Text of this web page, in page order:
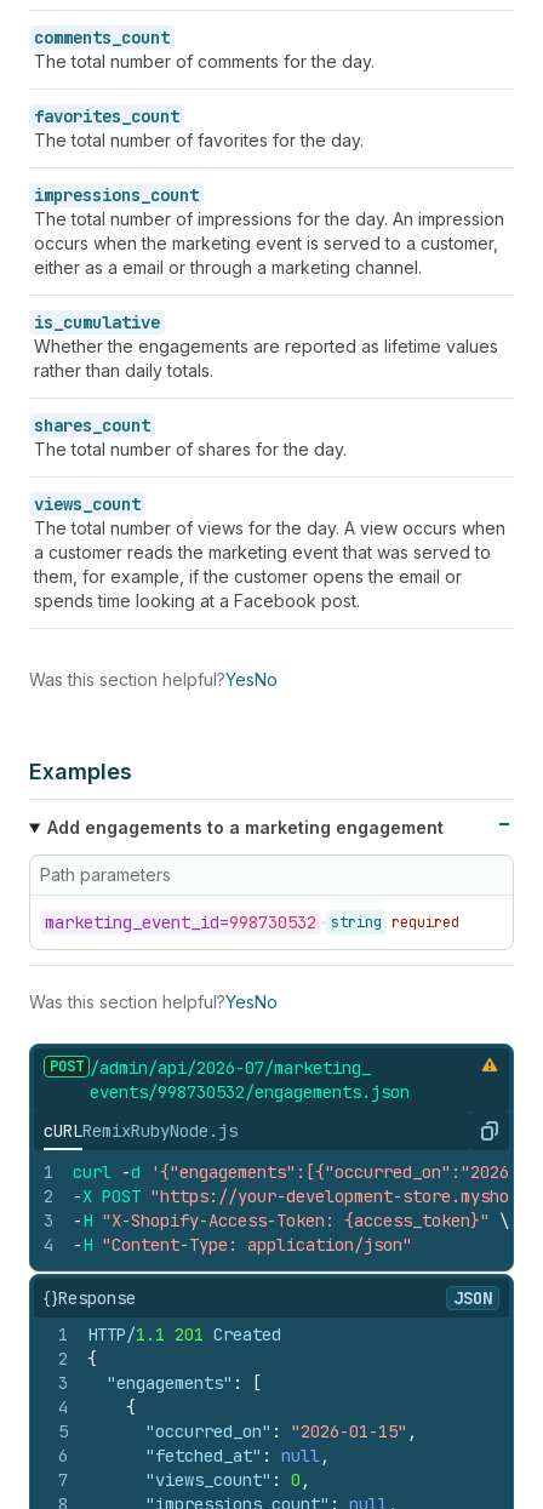
comments_count
The total number of comments for the day.
favorites_count
The total number of favorites for the day.
impressions_count
The total number of impressions for the day. An impression
occurs when the marketing event is served to a customer,
either as a email or through a marketing channel.
is_cumulative
Whether the engagements are reported as lifetime values
rather than daily totals.
shares_count
The total number of shares for the day.
views_count
The total number of views for the day. A view occurs when
a customer reads the marketing event that was served to
them, for example, if the customer opens the email or
spends time looking at a Facebook post.
Was this section helpful?YesNo
Examples
Add engagements to a marketing engagement
Path parameters
marketing_ event_ id=998730532 string required
Was this section helpful?YesNo
POST /admin/api/2026-07/marketing_
events/998730532/engagements. json
cURLRemixRubyNode.js Copy
1
2
3
4
curl -d
-X POST "https://your-development-
-H "X-Shopify-Access-Token: {access_token}"
\
-H "Content-Type: application/json"
{}Response
JSON
1
2
3
4
5
6
7
8
HTTP/1.1 201 Created
{
"engagements" :
[
{
"occurred_on" : "2026-01-15" ,
"fetched_at" : null,
"views_count" : 0 ,
"impressions_count" : null,